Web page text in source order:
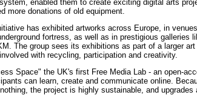
enabled them to create exciting digital arts
more donations of old equipment.
has exhibited artworks across Europe, in
fortress, as well as in prestigious galleries
The group sees its exhibitions as part of a larger
with recycling, participation and creativity.
Space" the UK's first Free Media Lab - an open-
can learn, create and communicate online.
the project is highly sustainable, and upgrades